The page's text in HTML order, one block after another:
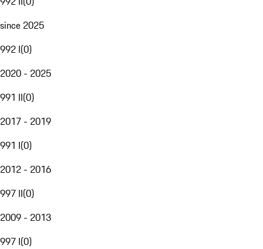
since 2025
992 I(0)
2020 - 2025
991 II(0)
2017 - 2019
991 I(0)
2012 - 2016
997 II(0)
2009 - 2013
997 I(0)